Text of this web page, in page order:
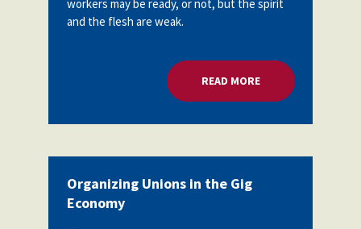
Scholarship
Partnerships
workers may be ready, or not, but the spirit
and the flesh are weak.
READ MOREABOUT
Organizing Unions in the Gig
Economy